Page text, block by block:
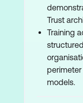
Trust
Training
perimeter
models.